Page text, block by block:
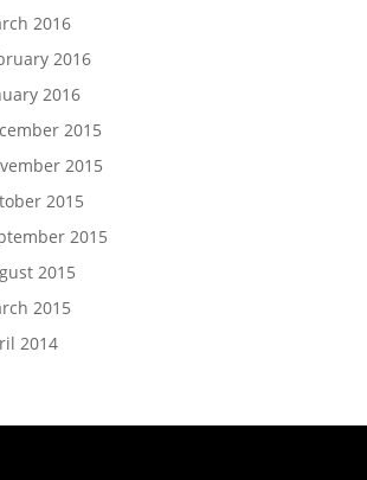
2016
2016
2016
2015
2015
2015
2015
2015
2015
2014